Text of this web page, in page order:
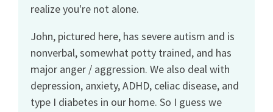
realize you're not alone.
John, pictured here, has severe autism and is
nonverbal, somewhat potty trained, and has
major anger / aggression. We also deal with
depression, anxiety, ADHD, celiac disease, and
type I diabetes in our home. So I guess we